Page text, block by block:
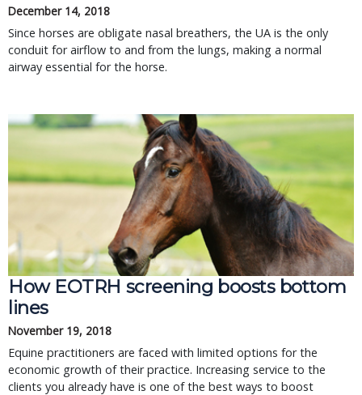
December 14, 2018
Since horses are obligate nasal breathers, the UA is the only
conduit for airflow to and from the lungs, making a normal
airway essential for the horse.
How EOTRH screening boosts bottom
lines
November 19, 2018
Equine practitioners are faced with limited options for the
economic growth of their practice. Increasing service to the
clients you already have is one of the best ways to boost